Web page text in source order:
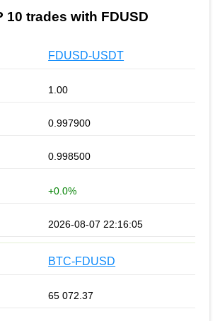
10 trades with FDUSD
FDUSD-USDT
1.00
0.997900
0.998500
+0.0%
2026-08-07 22:16:05
BTC-FDUSD
65 072.37